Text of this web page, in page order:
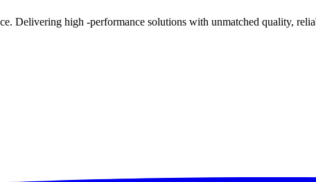
Delivering high -performance solutions with unmatched quality,